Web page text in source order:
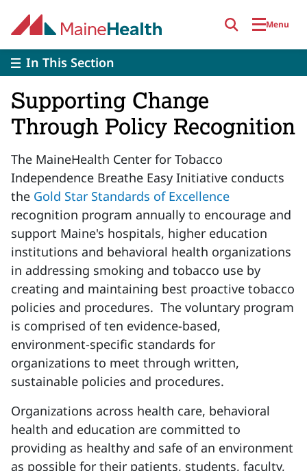
Menu
In This Section
Supporting Change
Through Policy Recognition
The MaineHealth Center for Tobacco
Independence Breathe Easy Initiative conducts
the Gold Star Standards of Excellence
recognition program annually to encourage and
support Maine's hospitals, higher education
institutions and behavioral health organizations
in addressing smoking and tobacco use by
creating and maintaining best proactive tobacco
policies and procedures. The voluntary program
is comprised of ten evidence-based,
environment-specific standards for
organizations to meet through written,
sustainable policies and procedures.
Organizations across health care, behavioral
health and education are committed to
providing as healthy and safe of an environment
as possible for their patients, students, faculty,